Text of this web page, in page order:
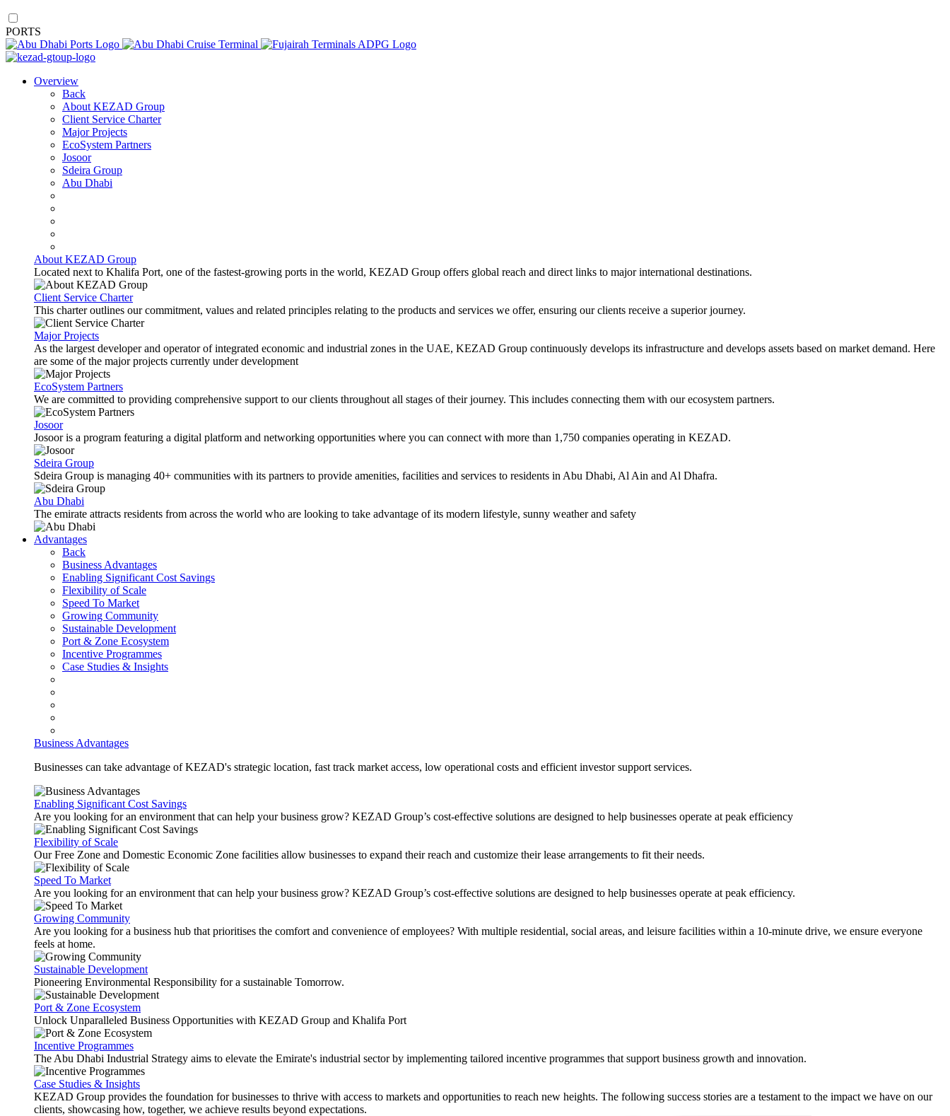
PORTS
Overview
Back
About KEZAD Group
Client Service Charter
Major Projects
EcoSystem Partners
Josoor
Sdeira Group
Abu Dhabi
About KEZAD Group
Located next to Khalifa Port, one of the fastest-growing ports in the world, KEZAD Group offers global reach and direct links to major international destinations.
Client Service Charter
This charter outlines our commitment, values and related principles relating to the products and services we offer, ensuring our clients receive a superior journey.
Major Projects
As the largest developer and operator of integrated economic and industrial zones in the UAE, KEZAD Group continuously develops its infrastructure and develops assets based on market demand. Here
are some of the major projects currently under development
EcoSystem Partners
We are committed to providing comprehensive support to our clients throughout all stages of their journey. This includes connecting them with our ecosystem partners.
Josoor
Josoor is a program featuring a digital platform and networking opportunities where you can connect with more than 1,750 companies operating in KEZAD.
Sdeira Group
Sdeira Group is managing 40+ communities with its partners to provide amenities, facilities and services to residents in Abu Dhabi, Al Ain and Al Dhafra.
Abu Dhabi
The emirate attracts residents from across the world who are looking to take advantage of its modern lifestyle, sunny weather and safety
Advantages
Back
Business Advantages
Enabling Significant Cost Savings
Flexibility of Scale
Speed To Market
Growing Community
Sustainable Development
Port & Zone Ecosystem
Incentive Programmes
Case Studies & Insights
Business Advantages
Businesses can take advantage of KEZAD's strategic location, fast track market access, low operational costs and efficient investor support services.
Enabling Significant Cost Savings
Are you looking for an environment that can help your business grow? KEZAD Group’s cost-effective solutions are designed to help businesses operate at peak efficiency
Flexibility of Scale
Our Free Zone and Domestic Economic Zone facilities allow businesses to expand their reach and customize their lease arrangements to fit their needs.
Speed To Market
Are you looking for an environment that can help your business grow? KEZAD Group’s cost-effective solutions are designed to help businesses operate at peak efficiency.
Growing Community
Are you looking for a business hub that prioritises the comfort and convenience of employees? With multiple residential, social areas, and leisure facilities within a 10-minute drive, we ensure everyone
feels at home.
Sustainable Development
Pioneering Environmental Responsibility for a sustainable Tomorrow.
Port & Zone Ecosystem
Unlock Unparalleled Business Opportunities with KEZAD Group and Khalifa Port
Incentive Programmes
The Abu Dhabi Industrial Strategy aims to elevate the Emirate's industrial sector by implementing tailored incentive programmes that support business growth and innovation.
Case Studies & Insights
KEZAD Group provides the foundation for businesses to thrive with access to markets and opportunities to reach new heights. The following success stories are a testament to the impact we have on our
clients, showcasing how, together, we achieve results beyond expectations.